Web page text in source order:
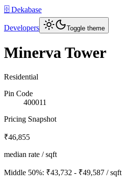
🗄️ Dekabase
Developers Toggle theme
Minerva Tower
Residential
Pin Code
400011
Pricing Snapshot
₹46,855
median rate / sqft
Middle 50%: ₹43,732 - ₹49,587 / sqft